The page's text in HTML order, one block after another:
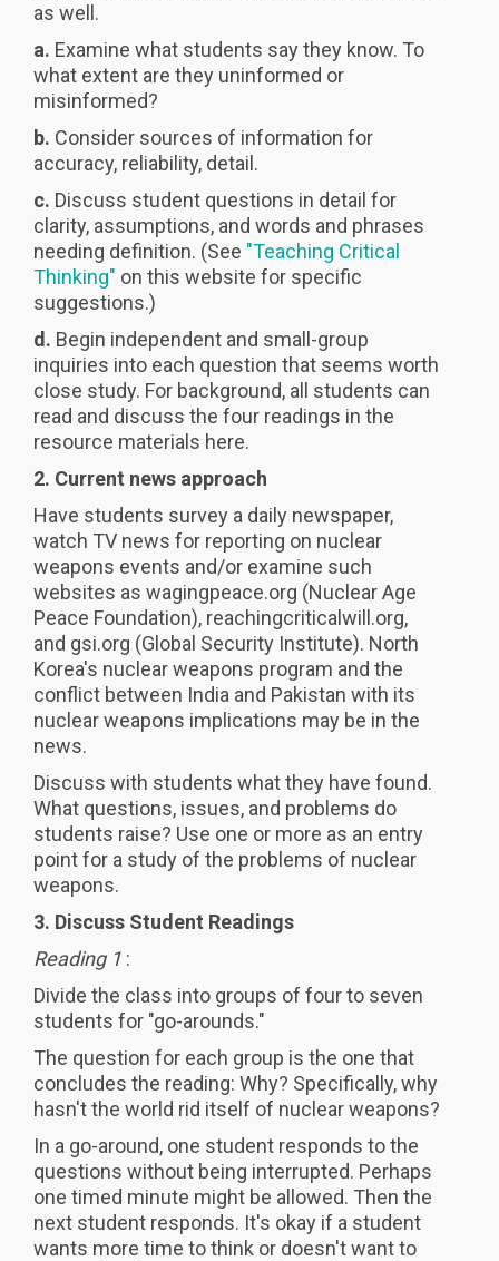
as well.
a. Examine what students say they know. To
what extent are they uninformed or
misinformed?
b. Consider sources of information for
accuracy, reliability, detail.
c. Discuss student questions in detail for
clarity, assumptions, and words and phrases
needing definition. (See "Teaching Critical
Thinking" on this website for specific
suggestions.)
d. Begin independent and small-group
inquiries into each question that seems worth
close study. For background, all students can
read and discuss the four readings in the
resource materials here.
2. Current news approach
Have students survey a daily newspaper,
watch TV news for reporting on nuclear
weapons events and/or examine such
websites as wagingpeace.org (Nuclear Age
Peace Foundation), reachingcriticalwill.org,
and gsi.org (Global Security Institute). North
Korea's nuclear weapons program and the
conflict between India and Pakistan with its
nuclear weapons implications may be in the
news.
Discuss with students what they have found.
What questions, issues, and problems do
students raise? Use one or more as an entry
point for a study of the problems of nuclear
weapons.
3. Discuss Student Readings
Reading 1 :
Divide the class into groups of four to seven
students for "go-arounds."
The question for each group is the one that
concludes the reading: Why? Specifically, why
hasn't the world rid itself of nuclear weapons?
In a go-around, one student responds to the
questions without being interrupted. Perhaps
one timed minute might be allowed. Then the
next student responds. It's okay if a student
wants more time to think or doesn't want to